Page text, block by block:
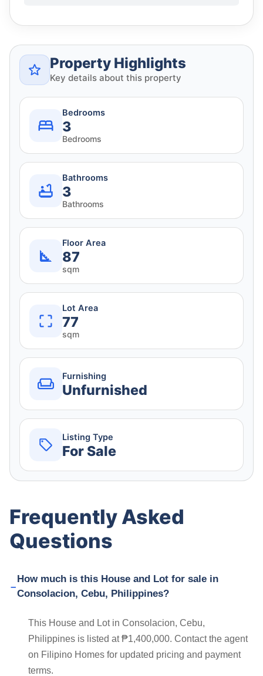
Property Highlights
Key details about this property
Bedrooms
3
Bedrooms
Bathrooms
3
Bathrooms
Floor Area
87
sqm
Lot Area
77
sqm
Furnishing
Unfurnished
Listing Type
For Sale
Frequently Asked
Questions
How much is this House and Lot for sale in
Consolacion, Cebu, Philippines?
This House and Lot in Consolacion, Cebu,
Philippines is listed at ₱1,400,000. Contact the agent
on Filipino Homes for updated pricing and payment
terms.